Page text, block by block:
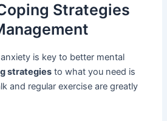
Strategies
is key to better mental
strategies to what you need is
and regular exercise are greatly